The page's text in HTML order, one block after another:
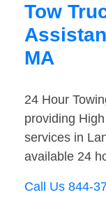
Tow
MA
24 Hour
providing
services in
available 24
Call Us 844-